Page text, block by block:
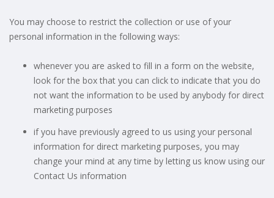
You may choose to restrict the collection or use of your
personal information in the following ways:
whenever you are asked to fill in a form on the website,
look for the box that you can click to indicate that you do
not want the information to be used by anybody for direct
marketing purposes
if you have previously agreed to us using your personal
information for direct marketing purposes, you may
change your mind at any time by letting us know using our
Contact Us information